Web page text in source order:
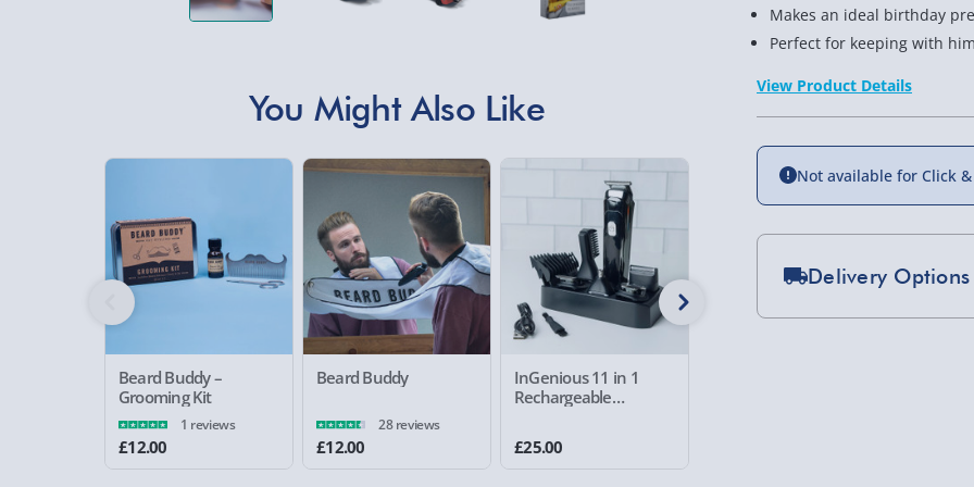
You Might Also Like
Beard Buddy –
Grooming Kit
1 reviews
£12.00
Beard Buddy
28 reviews
£12.00
InGenious 11 in 1
Rechargeable
£25.00
Makes an ideal birthday
Perfect for keeping with
View Product Details
Not available for Click
Delivery Options